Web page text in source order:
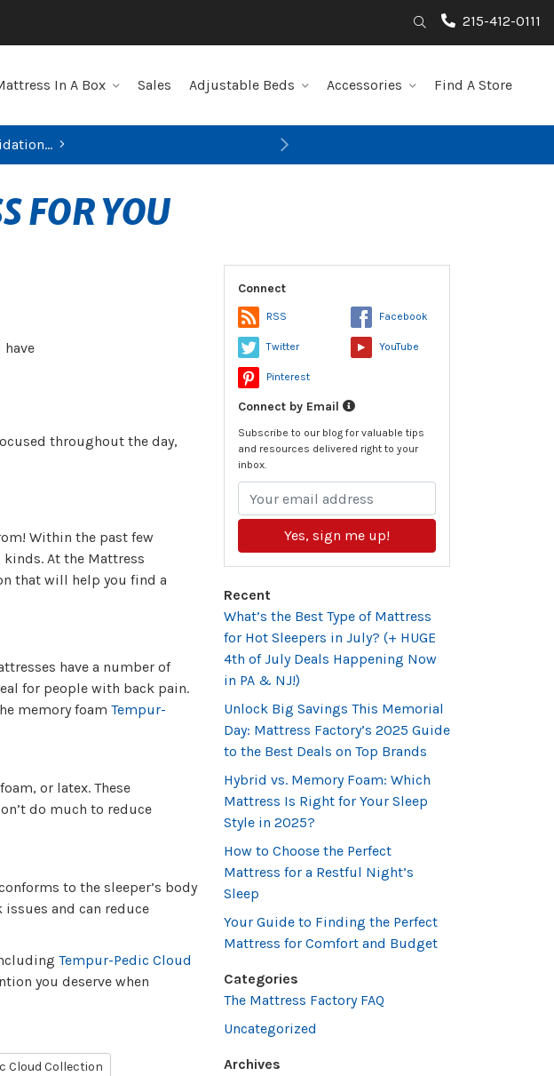
Search215-412-0111
In A Box Sales Adjustable Beds Accessories Find A Store
Next
FOR YOU
throughout the day,
Within the past few
At the Mattress
that will help you find a
have a number of
for people with back pain.
memory foam Tempur-
or latex. These
do much to reduce
to the sleeper’s body
and can reduce
Tempur-Pedic Cloud
you deserve when
Cloud Collection
Connect
RSS Facebook
Twitter YouTube
Pinterest
Connect by Email
Subscribe to our blog for valuable tips
and resources delivered right to your
inbox.
Yes, sign me up!
Recent
What’s the Best Type of Mattress
for Hot Sleepers in July? (+ HUGE
4th of July Deals Happening Now
in PA & NJ!)
Unlock Big Savings This Memorial
Day: Mattress Factory’s 2025 Guide
to the Best Deals on Top Brands
Hybrid vs. Memory Foam: Which
Mattress Is Right for Your Sleep
Style in 2025?
How to Choose the Perfect
Mattress for a Restful Night’s
Sleep
Your Guide to Finding the Perfect
Mattress for Comfort and Budget
Categories
The Mattress Factory FAQ
Uncategorized
Archives